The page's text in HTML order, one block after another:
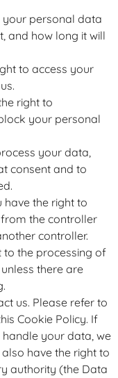
your personal data
and how long it will
to access your
right to
your personal
your data,
consent and to
the right to
the controller
controller.
to the processing of
there are
us. Please refer to
Cookie Policy. If
your data, we
have the right to
authority (the Data